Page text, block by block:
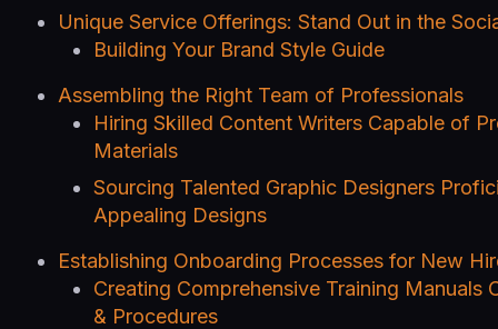
Unique Service Offerings: Stand Out in the
Building Your Brand Style Guide
Assembling the Right Team of Professionals
Hiring Skilled Content Writers Capable of
Materials
Sourcing Talented Graphic Designers
Appealing Designs
Establishing Onboarding Processes for New
Creating Comprehensive Training Manuals
& Procedures